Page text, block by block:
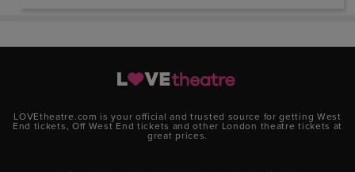
LOVEtheatre.com is your official and trusted source for getting West
End tickets, Off West End tickets and other London theatre tickets at
great prices.